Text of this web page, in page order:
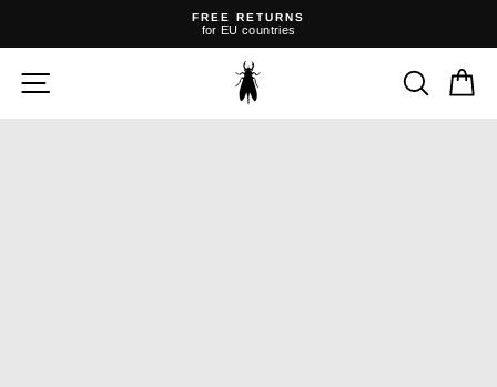
FREE RETURNS
for EU countries